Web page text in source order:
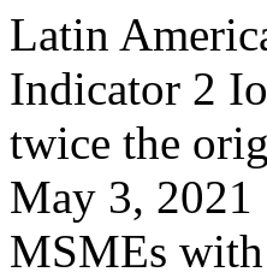
Latin
Indicator 2
twice the
May 3, 2021
MSMEs